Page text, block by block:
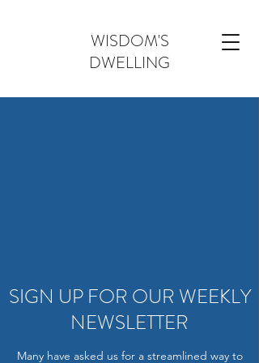
WISDOM'S
DWELLING
SIGN UP FOR OUR WEEKLY
NEWSLETTER
Many have asked us for a streamlined way to